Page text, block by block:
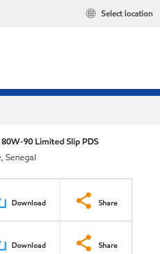
Select location
90 Limited Slip PDS
Senegal
Download Share
Download Share